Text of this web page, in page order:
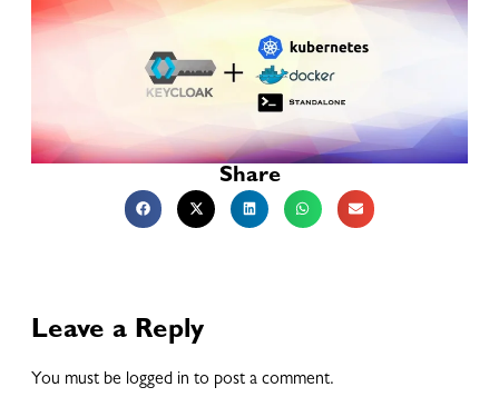
Share
Leave a Reply
You must be logged in to post a comment.